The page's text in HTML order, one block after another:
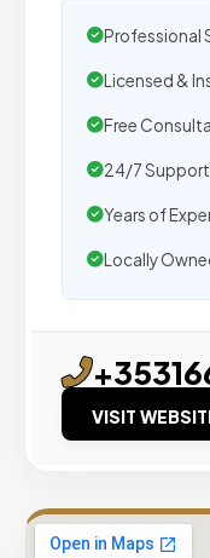
Professional
Licensed &
Free
24/7 Support
Years of
Locally
VISIT